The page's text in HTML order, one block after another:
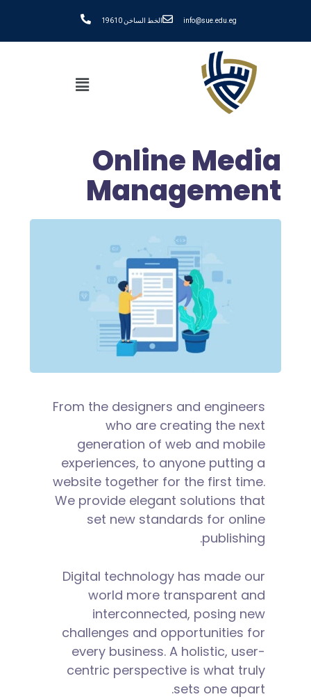
info@sue.edu.eg الخط الساخن 19610
Online Media
Management
From the designers and engineers
who are creating the next
generation of web and mobile
experiences, to anyone putting a
website together for the first time.
We provide elegant solutions that
set new standards for online
publishing.
Digital technology has made our
world more transparent and
interconnected, posing new
challenges and opportunities for
every business. A holistic, user-
centric perspective is what truly
sets one apart.